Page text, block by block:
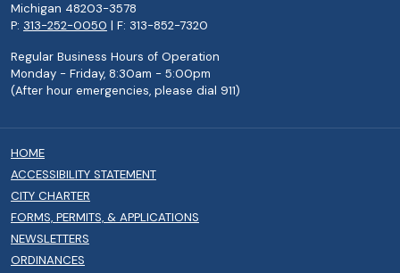
Michigan 48203-3578
P: 313-252-0050 | F: 313-852-7320
Regular Business Hours of Operation
Monday - Friday, 8:30am - 5:00pm
(After hour emergencies, please dial 911)
HOME
ACCESSIBILITY STATEMENT
CITY CHARTER
FORMS, PERMITS, & APPLICATIONS
NEWSLETTERS
ORDINANCES